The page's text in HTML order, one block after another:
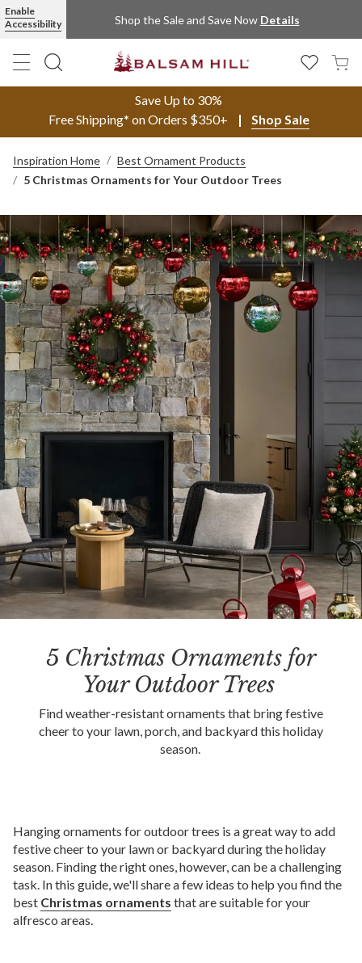
Enable
Accessibility
Shop the Sale and Save Now Details
Save Up to 30%
Free Shipping* on Orders $350+
Shop Sale
Inspiration Home
Best Ornament Products
5 Christmas Ornaments for Your Outdoor Trees
5 Christmas Ornaments for
Your Outdoor Trees
Find weather-resistant ornaments that bring festive
cheer to your lawn, porch, and backyard this holiday
season.
Hanging ornaments for outdoor trees is a great way to add
festive cheer to your lawn or backyard during the holiday
season. Finding the right ones, however, can be a challenging
task. In this guide, we'll share a few ideas to help you find the
best Christmas ornaments that are suitable for your
alfresco areas.